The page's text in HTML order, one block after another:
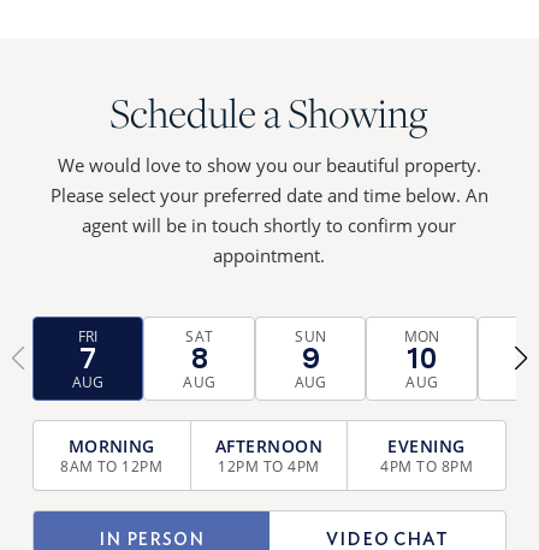
Schedule a Showing
We would love to show you our beautiful property.
Please select your preferred date and time below. An
agent will be in touch shortly to confirm your
appointment.
‹
FRI
7
AUG
SAT
8
AUG
SUN
9
AUG
MON
10
AUG
›
SELECTION
8AM TO 12PM 12PM TO 4PM 4PM TO 8PM
IN PERSON VIDEO CHAT